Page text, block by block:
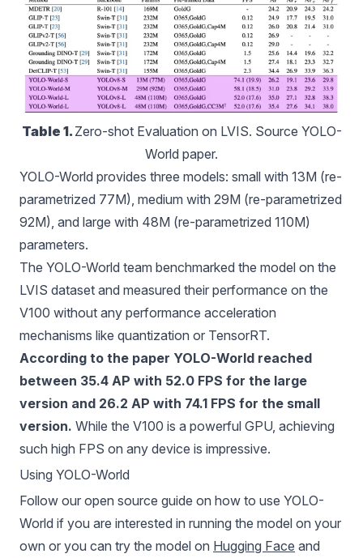
Table 1. Zero-shot Evaluation on LVIS. Source YOLO-
World paper.
YOLO-World provides three models: small with 13M (re-
parametrized 77M), medium with 29M (re-parametrized
92M), and large with 48M (re-parametrized 110M)
parameters.
The YOLO-World team benchmarked the model on the
LVIS dataset and measured their performance on the
V100 without any performance acceleration
mechanisms like quantization or TensorRT.
According to the paper YOLO-World reached
between 35.4 AP with 52.0 FPS for the large
version and 26.2 AP with 74.1 FPS for the small
version. While the V100 is a powerful GPU, achieving
such high FPS on any device is impressive.
Using YOLO-World
Follow our open source guide on how to use YOLO-
World if you are interested in running the model on your
own or you can try the model on Hugging Face and